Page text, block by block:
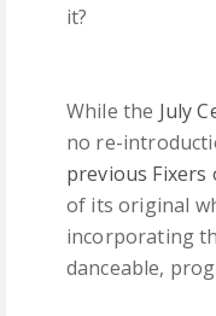
it?
While the July
no re-
previous Fixers
of its original
incorporating
danceable,